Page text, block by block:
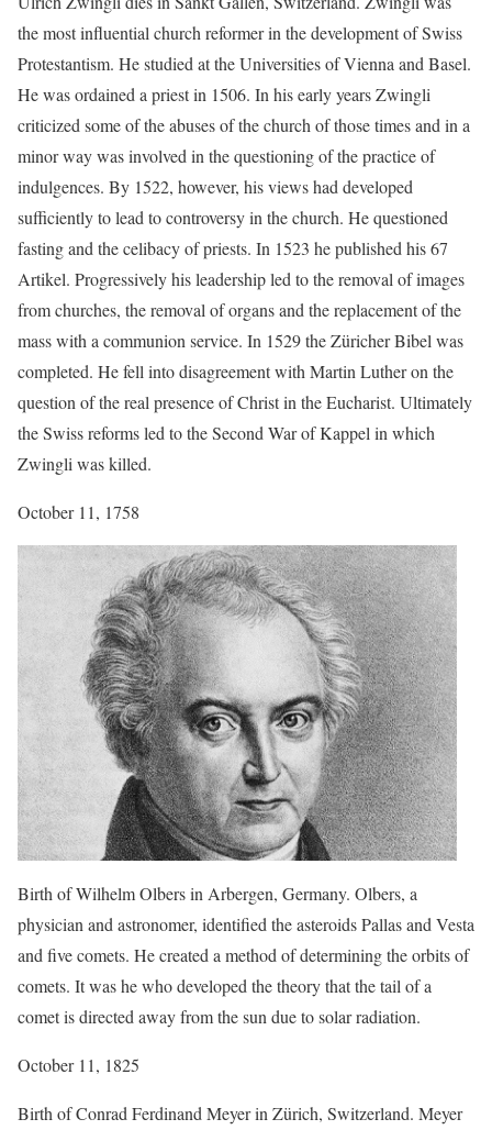
the most influential church reformer in the development of Swiss
Protestantism. He studied at the Universities of Vienna and Basel.
He was ordained a priest in 1506. In his early years Zwingli
criticized some of the abuses of the church of those times and in a
minor way was involved in the questioning of the practice of
indulgences. By 1522, however, his views had developed
sufficiently to lead to controversy in the church. He questioned
fasting and the celibacy of priests. In 1523 he published his 67
Artikel. Progressively his leadership led to the removal of images
from churches, the removal of organs and the replacement of the
mass with a communion service. In 1529 the Züricher Bibel was
completed. He fell into disagreement with Martin Luther on the
question of the real presence of Christ in the Eucharist. Ultimately
the Swiss reforms led to the Second War of Kappel in which
Zwingli was killed.
October 11, 1758
Birth of Wilhelm Olbers in Arbergen, Germany. Olbers, a
physician and astronomer, identified the asteroids Pallas and Vesta
and five comets. He created a method of determining the orbits of
comets. It was he who developed the theory that the tail of a
comet is directed away from the sun due to solar radiation.
October 11, 1825
Birth of Conrad Ferdinand Meyer in Zürich, Switzerland. Meyer